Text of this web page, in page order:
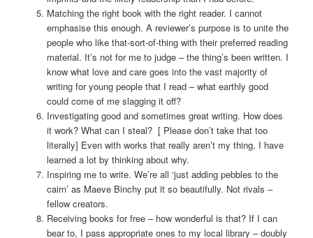
Matching the right book with the right reader. I cannot
emphasise this enough. A reviewer’s purpose is to unite the
people who like that-sort-of-thing with their preferred reading
material. It’s not for me to judge – the thing’s been written. I
know what love and care goes into the vast majority of
writing for young people that I read – what earthly good
could come of me slagging it off?
Investigating good and sometimes great writing. How does
it work? What can I steal? [ Please don’t take that too
literally] Even with works that really aren’t my thing, I have
learned a lot by thinking about why.
Inspiring me to write. We’re all ‘just adding pebbles to the
cairn’ as Maeve Binchy put it so beautifully. Not rivals –
fellow creators.
Receiving books for free – how wonderful is that? If I can
bear to, I pass appropriate ones to my local library – doubly